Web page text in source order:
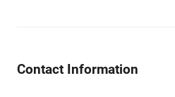
Contact Information